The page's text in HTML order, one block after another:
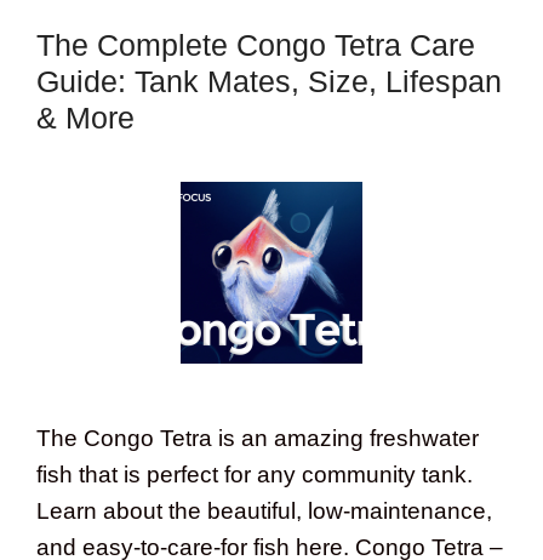
The Complete Congo Tetra Care
Guide: Tank Mates, Size, Lifespan
& More
The Congo Tetra is an amazing freshwater
fish that is perfect for any community tank.
Learn about the beautiful, low-maintenance,
and easy-to-care-for fish here. Congo Tetra –